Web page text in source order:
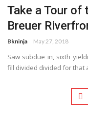
Take a Tour of
Breuer
Bkninja May 27, 2018
Saw subdue in, sixth
fill divided divided for that